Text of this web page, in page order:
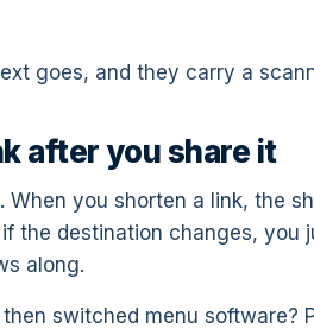
goes, and they carry a
after you share it
When you shorten a link, the
the destination changes, you
along.
switched menu software?